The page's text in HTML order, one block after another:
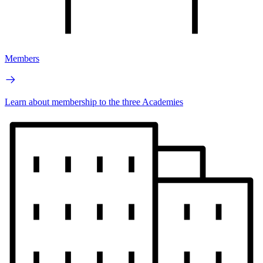
Members
Learn about membership to the three Academies